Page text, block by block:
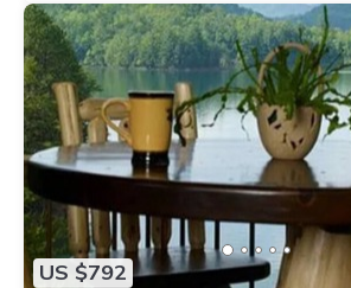
US $792